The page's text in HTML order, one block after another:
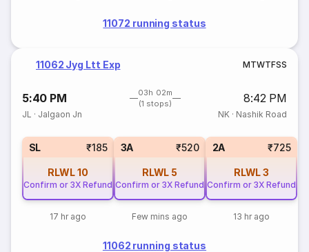
11072 running status
11062 Jyg Ltt Exp MTWTFSS
5:40 PM
03h 02m
(1 stops)
8:42 PM
JL · Jalgaon Jn NK· Nashik Road
SL ₹185
RLWL10
Confirm or 3X Refund
17 hr ago
3A ₹520
RLWL 5
Confirm or 3X Refund
Few mins ago
2A ₹725
RLWL3
Confirm or 3X Refund
13 hr ago
11062 running status